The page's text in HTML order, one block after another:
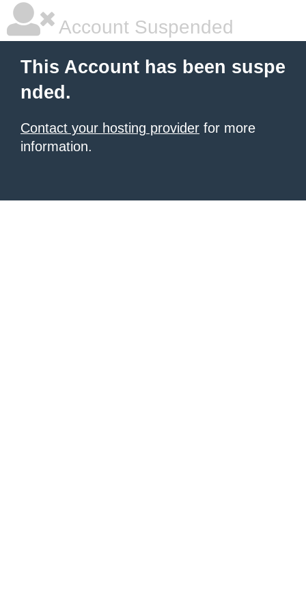
Account Suspended
This Account has been suspe
nded.
Contact your hosting provider for more
information.